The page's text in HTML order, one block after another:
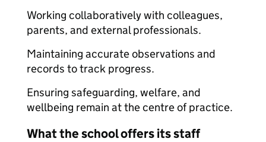
Working collaboratively with colleagues,
parents, and external professionals.
Maintaining accurate observations and
records to track progress.
Ensuring safeguarding, welfare, and
wellbeing remain at the centre of practice.
What the school offers its staff